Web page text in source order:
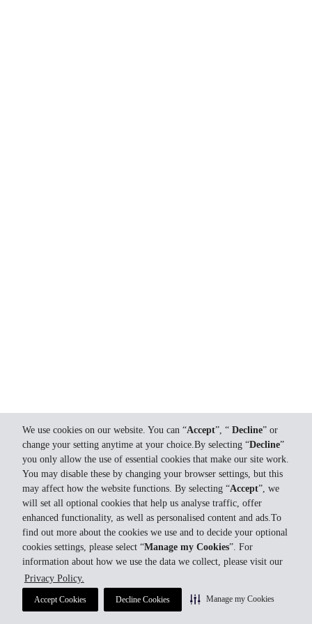
We use cookies on our website. You can “Accept”, “ Decline” or
change your setting anytime at your choice.By selecting “Decline”
you only allow the use of essential cookies that make our site work.
You may disable these by changing your browser settings, but this
may affect how the website functions. By selecting “Accept”, we
will set all optional cookies that help us analyse traffic, offer
enhanced functionality, as well as personalised content and ads.To
find out more about the cookies we use and to decide your optional
cookies settings, please select “Manage my Cookies”. For
information about how we use the data we collect, please visit our
Privacy Policy.
Accept Cookies Decline Cookies Manage my Cookies